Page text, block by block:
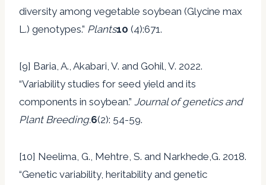
diversity among vegetable soybean (Glycine max
L.) genotypes.” Plants10 (4):671.
[9] Baria, A., Akabari, V. and Gohil, V. 2022.
“Variability studies for seed yield and its
components in soybean.” Journal of genetics and
Plant Breeding.6(2): 54-59.
[10] Neelima, G., Mehtre, S. and Narkhede,G. 2018.
“Genetic variability, heritability and genetic